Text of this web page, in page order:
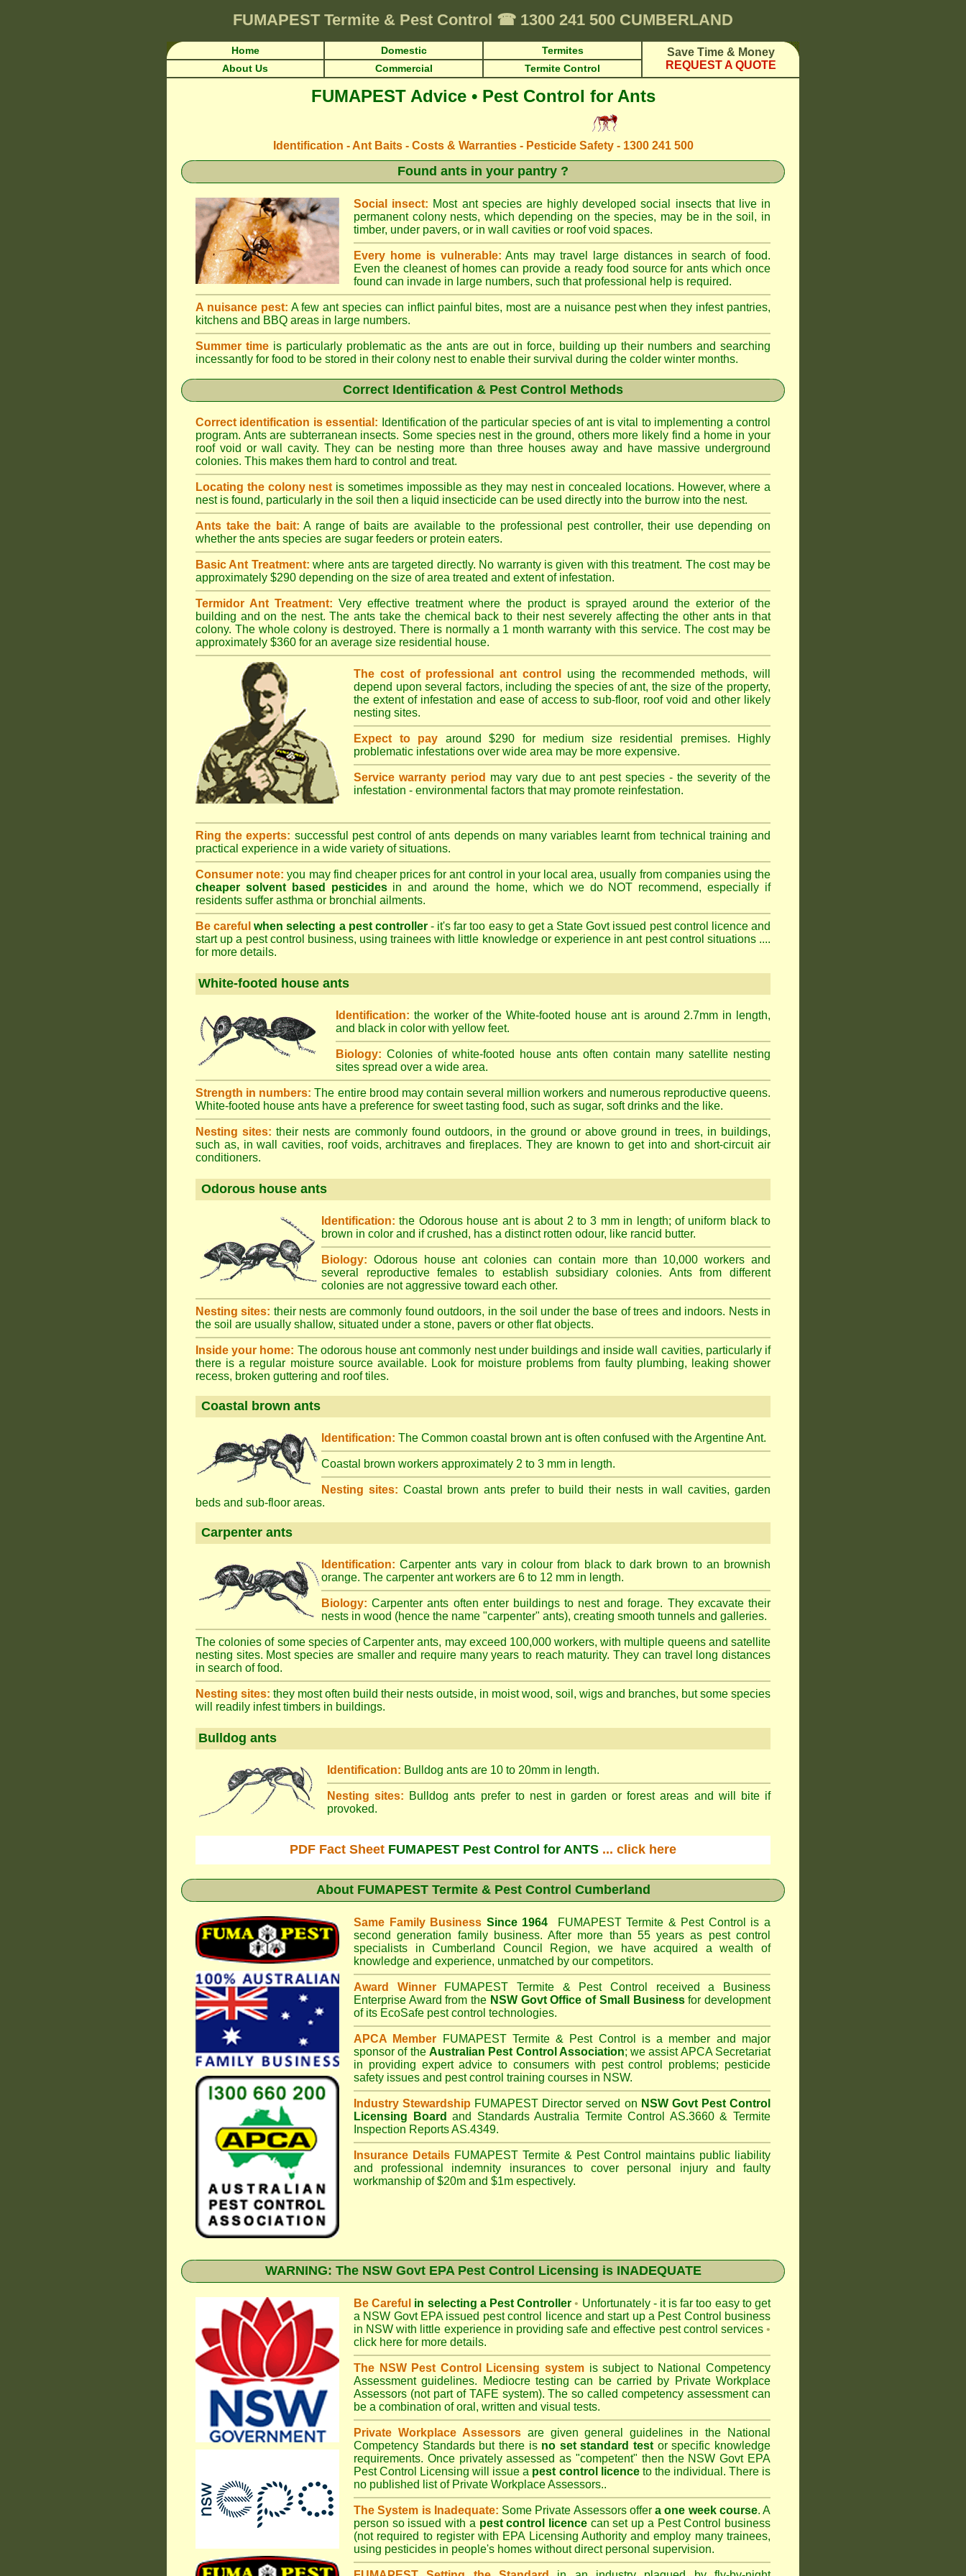
FUMAPEST Termite & Pest Control ☎ 1300 241 500 CUMBERLAND
Home Domestic Termites
Save Time & Money
REQUEST A QUOTE
About Us Commercial Termite Control
FUMAPEST Advice • Pest Control for Ants
Identification - Ant Baits - Costs & Warranties - Pesticide Safety - 1300 241 500
Found ants in your pantry ?
Social insect: Most ant species are highly developed social insects that live in
permanent colony nests, which depending on the species, may be in the soil, in
timber, under pavers, or in wall cavities or roof void spaces.
Every home is vulnerable: Ants may travel large distances in search of food.
Even the cleanest of homes can provide a ready food source for ants which once
found can invade in large numbers, such that professional help is required.
A nuisance pest: A few ant species can inflict painful bites, most are a nuisance pest when they infest pantries,
kitchens and BBQ areas in large numbers.
Summer timeis particularly problematic as the ants are out in force, building up their numbers and searching
incessantly for food to be stored in their colony nest to enable their survival during the colder winter months.
Correct Identification & Pest Control Methods
Correct identification is essential: Identification of the particular species of ant is vital to implementing a control
program. Ants are subterranean insects. Some species nest in the ground, others more likely find a home in your
roof void or wall cavity. They can be nesting more than three houses away and have massive underground
colonies. This makes them hard to control and treat.
Locating the colony nest is sometimes impossible as they may nest in concealed locations. However, where a
nest is found, particularly in the soil then a liquid insecticide can be used directly into the burrow into the nest.
Ants take the bait: A range of baits are available to the professional pest controller, their use depending on
whether the ants species are sugar feeders or protein eaters.
Basic Ant Treatment:where ants are targeted directly. No warranty is given with this treatment. The cost may be
approximately $290 depending on the size of area treated and extent of infestation.
Termidor Ant Treatment: Very effective treatment where the product is sprayed around the exterior of the
building and on the nest. The ants take the chemical back to their nest severely affecting the other ants in that
colony. The whole colony is destroyed. There is normally a 1 month warranty with this service. The cost may be
approximately $360 for an average size residential house.
The cost of professional ant control
using the recommended methods, will
depend upon several factors, including the species of ant, the size of the property,
the extent of infestation and ease of access to sub-floor, roof void and other likely
nesting sites.
Expect to pay around $290 for medium size residential premises. Highly
problematic infestations over wide area may be more expensive.
Service warranty period may vary due to ant pest species - the severity of the
infestation - environmental factors that may promote reinfestation.
Ring the experts: successful pest control of ants depends on many variables learnt from technical training and
practical experience in a wide variety of situations.
Consumer note: you may find cheaper prices for ant control in your local area, usually from companies using the
cheaper solvent based pesticidesin and around the home, which we do NOT recommend, especially if
residents suffer asthma or bronchial ailments.
Be careful when selecting a pest controller- it's far too easy to get a State Govt issued pest control licence and
start up a pest control business, using trainees with little knowledge or experience in ant pest control situations ....
for more details.
White-footed house ants
Identification: the worker of the White-footed house ant is around 2.7mm in length,
and black in color with yellow feet.
Biology: Colonies of white-footed house ants often contain many satellite nesting
sites spread over a wide area.
Strength in numbers: The entire brood may contain several million workers and numerous reproductive queens.
White-footed house ants have a preference for sweet tasting food, such as sugar, soft drinks and the like.
Nesting sites: their nests are commonly found outdoors, in the ground or above ground in trees, in buildings,
such as, in wall cavities, roof voids, architraves and fireplaces. They are known to get into and short-circuit air
conditioners.
Odorous house ants
Identification: the Odorous house ant is about 2 to 3 mm in length; of uniform black to
brown in color and if crushed, has a distinct rotten odour, like rancid butter.
Biology: Odorous house ant colonies can contain more than 10,000 workers and
several reproductive females to establish subsidiary colonies. Ants from different
colonies are not aggressive toward each other.
Nesting sites: their nests are commonly found outdoors, in the soil under the base of trees and indoors. Nests in
the soil are usually shallow, situated under a stone, pavers or other flat objects.
Inside your home: The odorous house ant commonly nest under buildings and inside wall cavities, particularly if
there is a regular moisture source available. Look for moisture problems from faulty plumbing, leaking shower
recess, broken guttering and roof tiles.
Coastal brown ants
Identification: The Common coastal brown ant is often confused with the Argentine Ant.
Coastal brown workers approximately 2 to 3 mm in length.
Nesting sites: Coastal brown ants prefer to build their nests in wall cavities, garden
beds and sub-floor areas.
Carpenter ants
Identification: Carpenter ants vary in colour from black to dark brown to an brownish
orange. The carpenter ant workers are 6 to 12 mm in length.
Biology: Carpenter ants often enter buildings to nest and forage. They excavate their
nests in wood (hence the name "carpenter" ants), creating smooth tunnels and galleries.
The colonies of some species of Carpenter ants, may exceed 100,000 workers, with multiple queens and satellite
nesting sites. Most species are smaller and require many years to reach maturity. They can travel long distances
in search of food.
Nesting sites: they most often build their nests outside, in moist wood, soil, wigs and branches, but some species
will readily infest timbers in buildings.
Bulldog ants
Identification: Bulldog ants are 10 to 20mm in length.
Nesting sites: Bulldog ants prefer to nest in garden or forest areas and will bite if
provoked.
PDF Fact Sheet FUMAPEST Pest Control for ANTS ... click here
About FUMAPEST Termite & Pest Control Cumberland
Same Family Business Since 1964 FUMAPEST Termite & Pest Control
is a
second generation family business. After more than 55 years as pest control
specialists inCumberland Council
Region, we have acquired a wealth of
knowledge and experience, unmatched by our competitors.
Award Winner FUMAPEST Termite & Pest Control
received a Business
Enterprise Award from the NSW Govt Office of Small Businessfor development
of its EcoSafe pest control technologies.
APCA Member FUMAPEST Termite & Pest Control
is a member and major
sponsor of the Australian Pest Control Association; we assist APCA Secretariat
in providing expert advice to consumers with pest control problems; pesticide
safety issues and pest control training courses in NSW.
Industry Stewardship FUMAPEST Director served on NSW Govt Pest Control
Licensing Board and
Standards Australia Termite Control AS.3660 & Termite
Inspection Reports AS.4349.
Insurance Details FUMAPEST Termite & Pest Control
maintains public liability
and professional indemnity insurances to cover personal injury and faulty
workmanship of $20m and $1m espectively.
WARNING: The NSW Govt EPA Pest Control Licensing is INADEQUATE
Be Careful in selecting a Pest Controller • Unfortunately - it is far too easy to get
a NSW Govt EPAissued pest control licence and start up a Pest Control business
in NSW with little experience in providing safe and effective pest control services •
click here for more details.
The NSW Pest Control Licensing system is subject to National Competency
Assessmentguidelines. Mediocre testing can be carried by Private Workplace
Assessors (not part of TAFE system). The so called competency assessment can
be a combination of oral, written and visual tests.
Private Workplace Assessorsare given general guidelines in the National
Competency Standards but there is no set standard test or specific knowledge
requirements. Once privately assessed as "competent" then the NSW Govt EPA
Pest Control Licensing will issue a pest control licenceto the individual. There is
no published list of Private Workplace Assessors..
The System is Inadequate: Some Private Assessors offer a one week course. A
person so issued with a pest control licence can set up a Pest Control business
(not required to register with EPA Licensing Authority and employ many trainees,
using pesticides in people's homes without direct personal supervision.